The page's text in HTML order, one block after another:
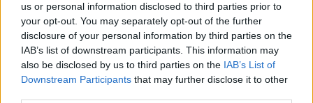
us or personal information disclosed to third parties prior to
your opt-out. You may separately opt-out of the further
disclosure of your personal information by third parties on the
IAB’s list of downstream participants. This information may
also be disclosed by us to third parties on the IAB’s List of
Downstream Participants that may further disclose it to other
RELATED